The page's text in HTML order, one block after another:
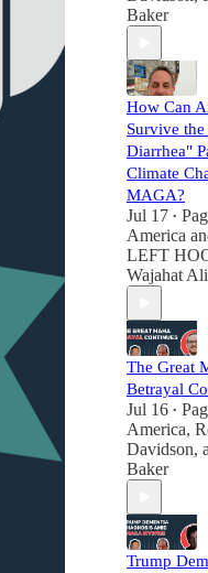
Baker
How Can
Survive
Diarrhea"
Climate
MAGA?
Jul 17 •
America
LEFT
Wajahat Ali
The Great
Betrayal
Jul 16 •
America,
Davidson,
Baker
Trump